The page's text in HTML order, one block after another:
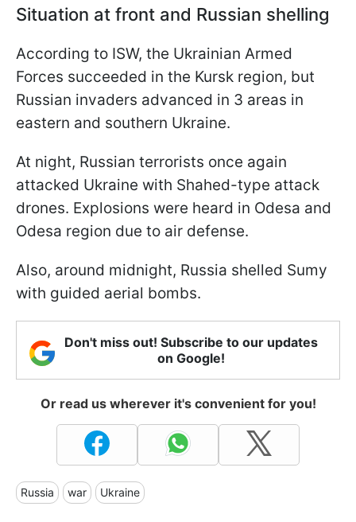
Situation at front and Russian shelling
According to ISW, the Ukrainian Armed
Forces succeeded in the Kursk region, but
Russian invaders advanced in 3 areas in
eastern and southern Ukraine.
At night, Russian terrorists once again
attacked Ukraine with Shahed-type attack
drones. Explosions were heard in Odesa and
Odesa region due to air defense.
Also, around midnight, Russia shelled Sumy
with guided aerial bombs.
Don't miss out! Subscribe to our updates
on Google!
Or read us wherever it's convenient for you!
Russia war Ukraine